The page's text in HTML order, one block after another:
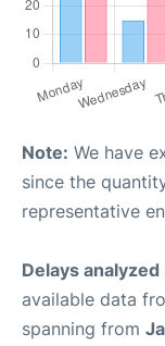
Note: We have
since the
representative
Delays
available data
spanning from